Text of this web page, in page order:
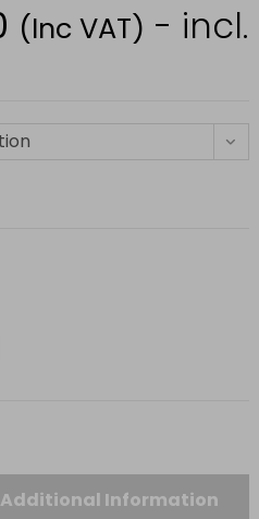
Price
range:
£1.54
(Inc VAT) - incl.
Additional Information